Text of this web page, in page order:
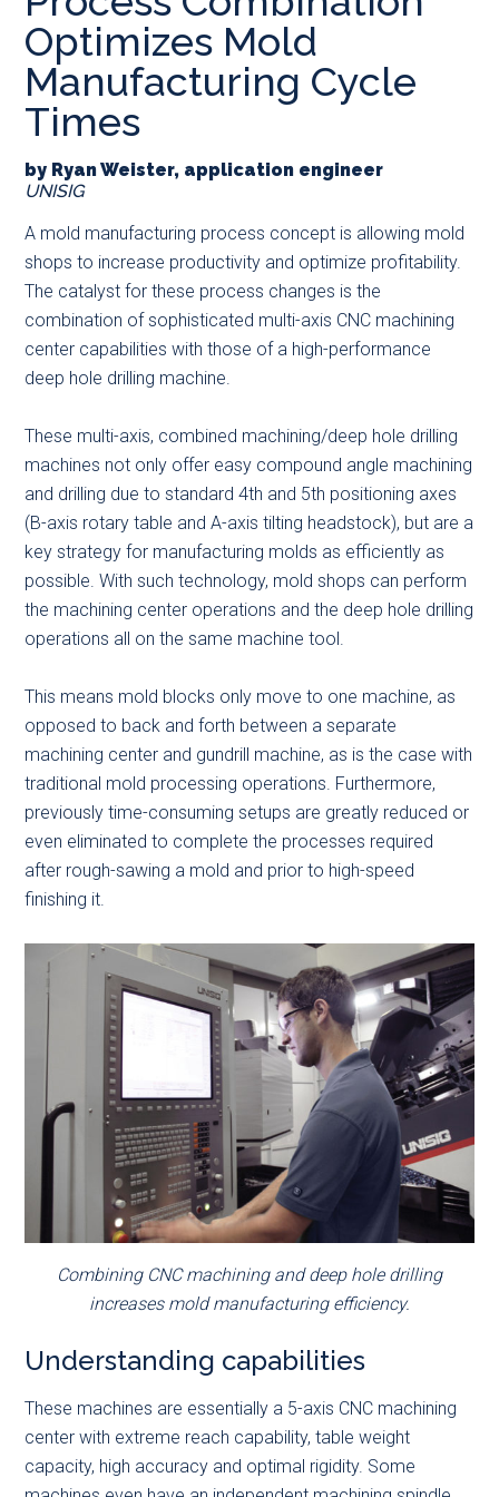
main
content
secondary
menu
primary
sidebar
Optimizes Mold
Manufacturing Cycle
Times
by Ryan Weister, application engineer
UNISIG
A mold manufacturing process concept is allowing mold
shops to increase productivity and optimize profitability.
The catalyst for these process changes is the
combination of sophisticated multi-axis CNC machining
center capabilities with those of a high-performance
deep hole drilling machine.
These multi-axis, combined machining/deep hole drilling
machines not only offer easy compound angle machining
and drilling due to standard 4th and 5th positioning axes
(B-axis rotary table and A-axis tilting headstock), but are a
key strategy for manufacturing molds as efficiently as
possible. With such technology, mold shops can perform
the machining center operations and the deep hole drilling
operations all on the same machine tool.
This means mold blocks only move to one machine, as
opposed to back and forth between a separate
machining center and gundrill machine, as is the case with
traditional mold processing operations. Furthermore,
previously time-consuming setups are greatly reduced or
even eliminated to complete the processes required
after rough-sawing a mold and prior to high-speed
finishing it.
Combining CNC machining and deep hole drilling
increases mold manufacturing efficiency.
Understanding capabilities
These machines are essentially a 5-axis CNC machining
center with extreme reach capability, table weight
capacity, high accuracy and optimal rigidity. Some